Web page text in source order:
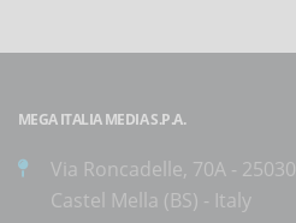
MEGA ITALIA MEDIA S.P.A.
Via Roncadelle, 70A - 25030
Castel Mella (BS) - Italy